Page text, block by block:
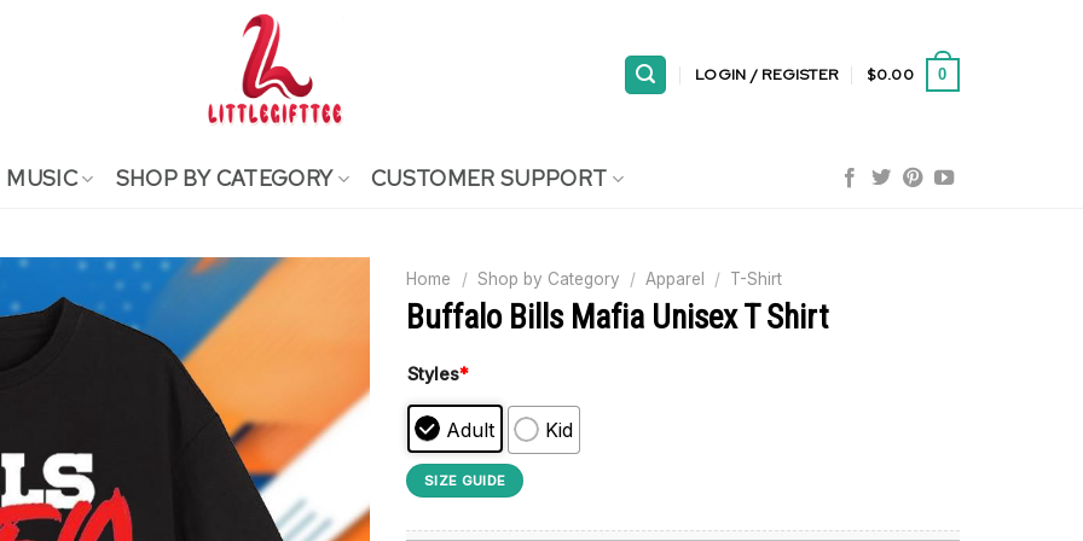
LOGIN / REGISTER $0.00 0
MUSIC SHOP BY CATEGORY CUSTOMER SUPPORT
Home / Shop by Category / Apparel / T-Shirt
Buffalo Bills Mafia Unisex T Shirt
Styles*
Adult Kid
SIZE GUIDE